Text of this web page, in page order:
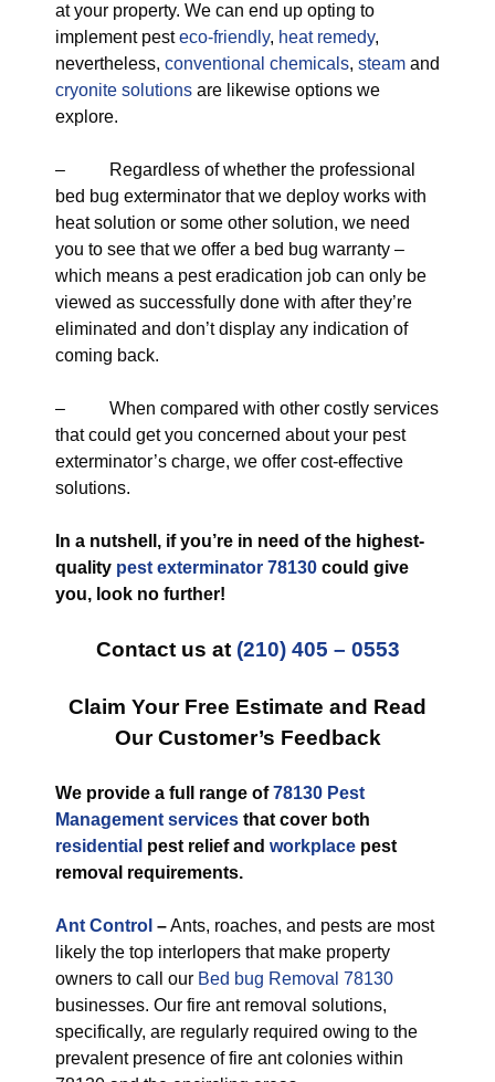
at your property. We can end up opting to
implement pesteco-friendly, heat remedy,
nevertheless, conventional chemicals, steam and
cryonite solutions are likewise options we
explore.
– Regardless of whether the professional
bed bug exterminator that we deploy works with
heat solution or some other solution, we need
you to see that we offer a bed bug warranty –
which means a pest eradication job can only be
viewed as successfully done with after they’re
eliminated and don’t display any indication of
coming back.
– When compared with other costly services
that could get you concerned about your pest
exterminator’s charge, we offer cost-effective
solutions.
In a nutshell, if you’re in need of the highest-
quality pest exterminator 78130 could give
you, look no further!
Contact us at (210) 405 – 0553
Claim Your Free Estimate and Read
Our Customer’s Feedback
We provide a full range of78130 Pest
Management services that cover both
residential pest relief and workplace pest
removal requirements.
Ant Control –Ants, roaches, and pests are most
likely the top interlopers that make property
owners to call our Bed bug Removal 78130
businesses. Our fire ant removal solutions,
specifically, are regularly required owing to the
prevalent presence of fire ant colonies within